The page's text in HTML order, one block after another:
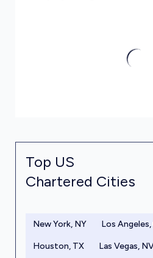
Top US
Chartered Cities
New York, NY Los Angeles,
Houston, TX Las Vegas,